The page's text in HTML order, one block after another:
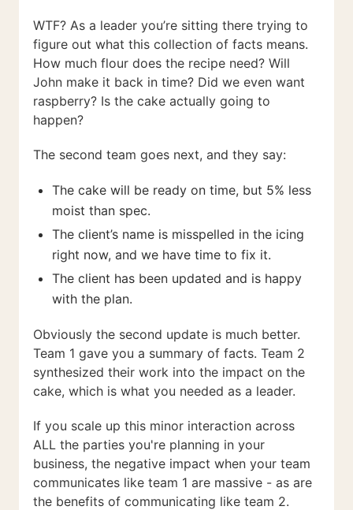
WTF? As a leader you’re sitting there trying to
figure out what this collection of facts means.
How much flour does the recipe need? Will
John make it back in time? Did we even want
raspberry? Is the cake actually going to
happen?
The second team goes next, and they say:
The cake will be ready on time, but 5% less
moist than spec.
The client’s name is misspelled in the icing
right now, and we have time to fix it.
The client has been updated and is happy
with the plan.
Obviously the second update is much better.
Team 1 gave you a summary of facts. Team 2
synthesized their work into the impact on the
cake, which is what you needed as a leader.
If you scale up this minor interaction across
ALL the parties you're planning in your
business, the negative impact when your team
communicates like team 1 are massive - as are
the benefits of communicating like team 2.